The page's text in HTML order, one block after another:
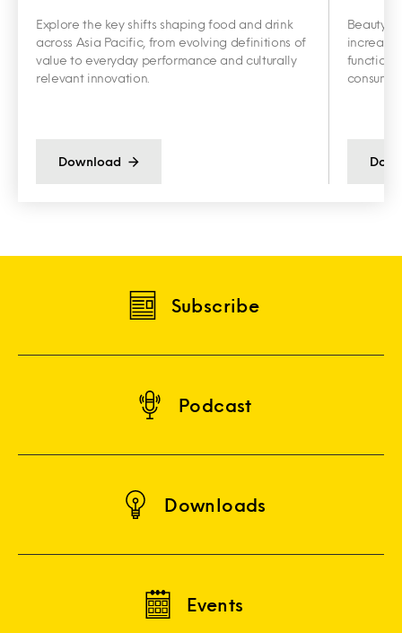
Explore the key shifts shaping food and drink
across Asia Pacific, from evolving definitions of
value to everyday performance and culturally
relevant innovation.
Download
Beauty
Subscribe
Podcast
Downloads
Events